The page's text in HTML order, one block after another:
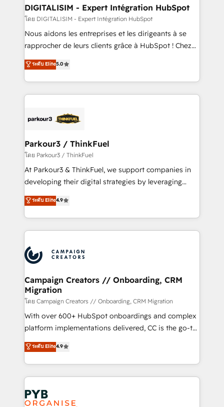
dedicated to HubSpot and with an experienced
team (50+), we work with reputable companies in
B2B sectors such as manufacturing, SaaS and
business services. We prepare a customized
impact of your digital transformation, including a
detailed financial rationale with a focus on ROI and
embark on a transformational journey that sets your
business up for long-term success. Unlock your
DIGITALISIM - Expert Intégration HubSpot
โดย DIGITALISIM - Expert Intégration HubSpot
Nous aidons les entreprises et les dirigeants à se
rapprocher de leurs clients grâce à HubSpot ! Chez
DIGITALISIM, nous avons l'intime conviction que la
réussite des entreprises passe par l’innovation web,
le marketing digital, et la relation client ! C'est
pourquoi, nos experts sont à la fois capables de
référencement, votre stratégie digitale et le pilotage
projet HubSpot avec DIGITALISIM : 🧽 Nettoyage,
migration et intégration des bases de données. 🚀
Développement des interfaces avec vos logiciels
métiers ⚙️ Configuration de la plateforme HubSpot
Book Process & Guidelines utilisateurs 🎓
Formations des utilisateurs
ระดับ Elite5.0
Parkour3 / ThinkFuel
โดย Parkour3 / ThinkFuel
At Parkour3 & ThinkFuel, we support companies in
developing their digital strategies by leveraging
technologies and automating their marketing and
sales processes to generate growth. Our offer spans
from Strategy to Operations. We specialize in CRM
onboarding and implementation, web design, sales
extensive experience working with tech companies
and manufacturers since 2002, we are committed to
empowering our clients and developing their
autonomy. Get to grips with HubSpot through
guided implementation and seamless integration of
the CRM platform into your digital ecosystem. Would
you like support in deploying your inbound
to your needs and sales objectives. With 125+
certifications, we are part of the most certified
services are offered in both English & French.
ระดับ Elite4.9
Campaign Creators // Onboarding, CRM
Migration
โดย Campaign Creators // Onboarding, CRM Migration
With over 600+ HubSpot onboardings and complex
platform implementations delivered, CC is the go-to
Elite Solutions Partner for businesses ready to
migrate, replatform, and scale smarter. We specialize
in high-impact CRM and CMS migrations and
onboarding from platforms like Salesforce, NetSuite,
Zoho, Pardot, Marketo, Microsoft Dynamics, Wix,
WordPress and legacy CRMs, turning fragmented
ระดับ Elite4.9